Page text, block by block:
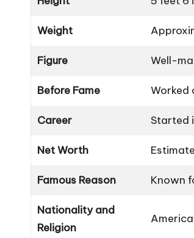
Weight
Figure Well-
Before Fame Worked
Career Started
Net Worth
Famous Reason Known
Nationality and
Religion